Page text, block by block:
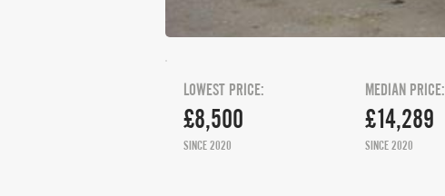
£8,500
LOWEST PRICE:
SINCE 2020
£14,289
MEDIAN PRICE:
SINCE 2020